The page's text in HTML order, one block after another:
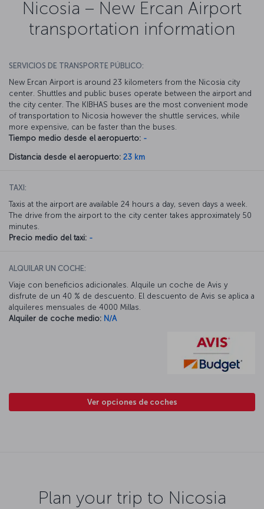
Nicosia – New Ercan Airport
transportation information
SERVICIOS DE TRANSPORTE PÚBLICO:
New Ercan Airport is around 23 kilometers from the Nicosia city
center. Shuttles and public buses operate between the airport and
the city center. The KIBHAS buses are the most convenient mode
of transportation to Nicosia however the shuttle services, while
more expensive, can be faster than the buses.
Tiempo medio desde el aeropuerto: -
Distancia desde el aeropuerto: 23 km
TAXI:
Taxis at the airport are available 24 hours a day, seven days a week.
The drive from the airport to the city center takes approximately 50
minutes.
Precio medio del taxi: -
ALQUILAR UN COCHE:
Viaje con beneficios adicionales. Alquile un coche de Avis y
disfrute de un 40 % de descuento. El descuento de Avis se aplica a
alquileres mensuales de 4000 Millas.
Alquiler de coche medio: N/A
Ver opciones de coches
Plan your trip to Nicosia